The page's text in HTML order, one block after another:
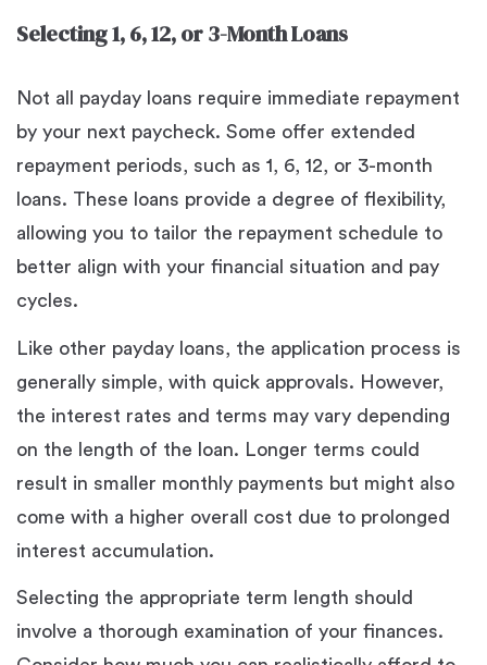
Selecting 1, 6, 12, or 3-Month Loans
Not all payday loans require immediate repayment
by your next paycheck. Some offer extended
repayment periods, such as 1, 6, 12, or 3-month
loans. These loans provide a degree of flexibility,
allowing you to tailor the repayment schedule to
better align with your financial situation and pay
cycles.
Like other payday loans, the application process is
generally simple, with quick approvals. However,
the interest rates and terms may vary depending
on the length of the loan. Longer terms could
result in smaller monthly payments but might also
come with a higher overall cost due to prolonged
interest accumulation.
Selecting the appropriate term length should
involve a thorough examination of your finances.